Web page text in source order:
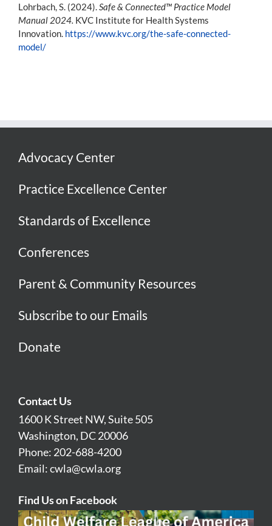
Lohrbach, S. (2024). Safe & Connected™ Practice Model
Manual 2024. KVC Institute for Health Systems
Innovation. https://www.kvc.org/the-safe-connected-
model/
Advocacy Center
Practice Excellence Center
Standards of Excellence
Conferences
Parent & Community Resources
Subscribe to our Emails
Donate
Contact Us
1600 K Street NW, Suite 505
Washington, DC 20006
Phone: 202-688-4200
Email:cwla@cwla.org
Find Us on Facebook